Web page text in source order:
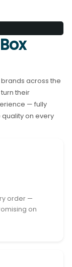
across the
their
— fully
on every
order —
on